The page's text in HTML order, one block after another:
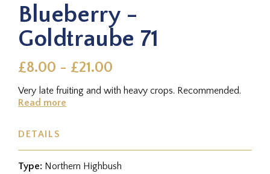
Blueberry -
Goldtraube 71
£8.00 - £21.00
Very late fruiting and with heavy crops. Recommended.
Read more
DETAILS
Type: Northern Highbush